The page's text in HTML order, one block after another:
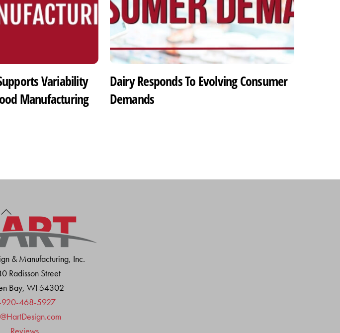
Variability
Manufacturing
Dairy Responds To Evolving Consumer
Demands
Back
To
Top
& Manufacturing, Inc.
Radisson Street
Bay, WI 54302
920-468-5927